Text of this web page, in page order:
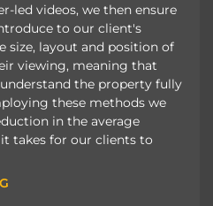
led videos, we then ensure
to our client's
size, layout and position of
viewing, meaning that
the property fully
these methods we
in the average
takes for our clients to